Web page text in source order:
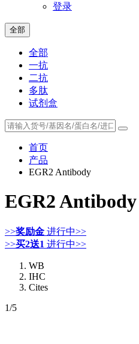
登录
全部
全部
一抗
二抗
多肽
试剂盒
首页
产品
EGR2 Antibody
EGR2 Antibody
>>奖励金 进行中>>
>>买2送1 进行中>>
WB
IHC
Cites
1/5